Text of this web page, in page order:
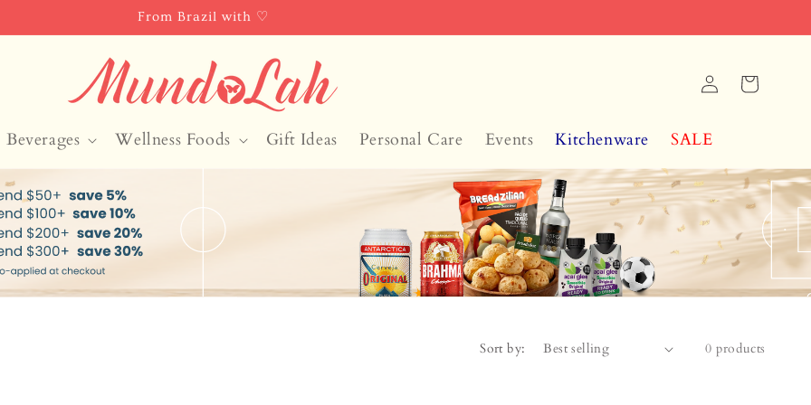
From Brazil with ♡
Beverages Wellness Foods Gift Ideas Personal Care Events Kitchenware SALE
Log
in
Cart
Sort by: 0 products